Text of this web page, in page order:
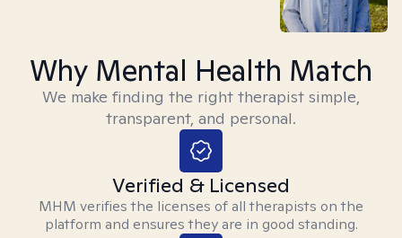
Why Mental Health Match
We make finding the right therapist simple,
transparent, and personal.
Verified & Licensed
MHM verifies the licenses of all therapists on the
platform and ensures they are in good standing.